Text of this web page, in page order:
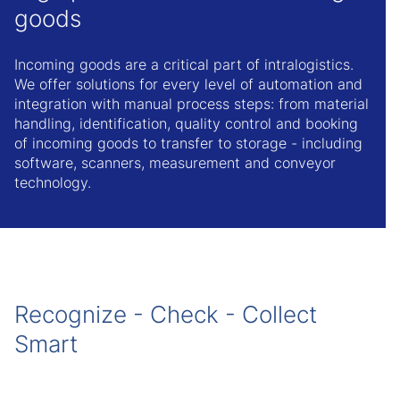
goods
Incoming goods are a critical part of intralogistics.
We offer solutions for every level of automation and
integration with manual process steps: from material
handling, identification, quality control and booking
of incoming goods to transfer to storage - including
software, scanners, measurement and conveyor
technology.
Recognize - Check - Collect
Smart